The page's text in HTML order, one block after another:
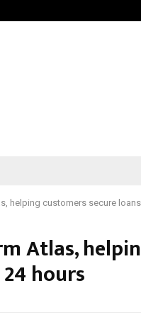
helping customers secure
Atlas,
hours